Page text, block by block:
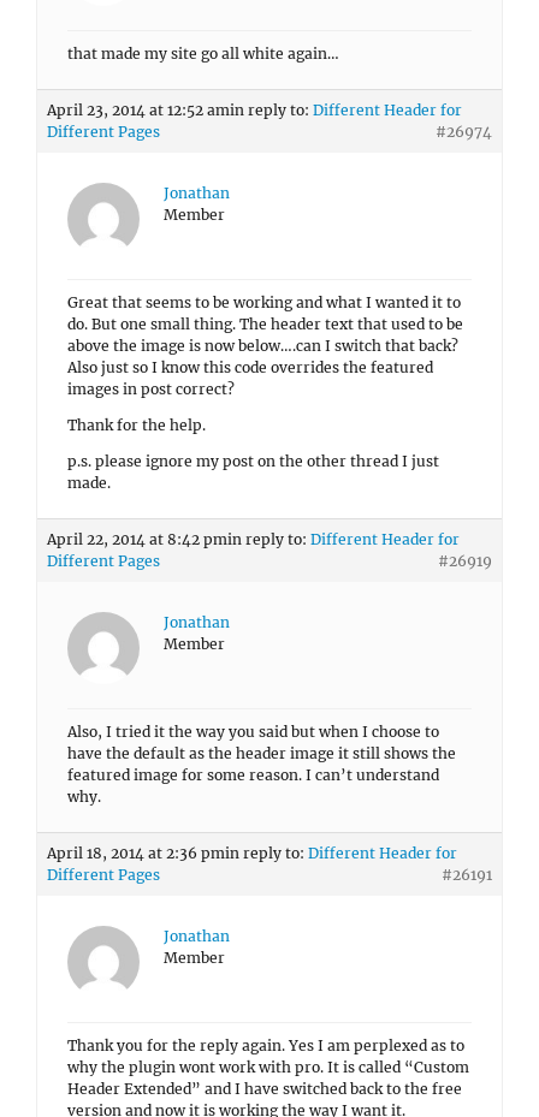
that made my site go all white again…
April 23, 2014 at 12:52 amin reply to: Different Header for
Different Pages
#26974
Jonathan
Member
Great that seems to be working and what I wanted it to
do. But one small thing. The header text that used to be
above the image is now below….can I switch that back?
Also just so I know this code overrides the featured
images in post correct?
Thank for the help.
p.s. please ignore my post on the other thread I just
made.
April 22, 2014 at 8:42 pmin reply to: Different Header for
Different Pages
#26919
Jonathan
Member
Also, I tried it the way you said but when I choose to
have the default as the header image it still shows the
featured image for some reason. I can’t understand
why.
April 18, 2014 at 2:36 pmin reply to: Different Header for
Different Pages
#26191
Jonathan
Member
Thank you for the reply again. Yes I am perplexed as to
why the plugin wont work with pro. It is called “Custom
Header Extended” and I have switched back to the free
version and now it is working the way I want it.